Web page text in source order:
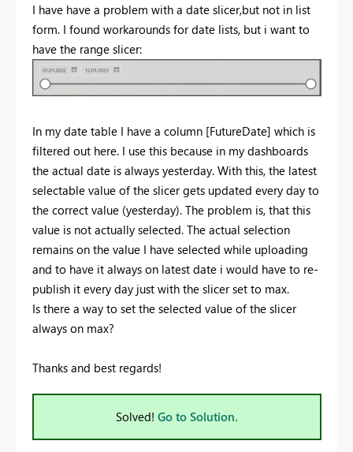
I have have a problem with a date slicer,but not in list
form. I found workarounds for date lists, but i want to
have the range slicer:
In my date table I have a column [FutureDate] which is
filtered out here. I use this because in my dashboards
the actual date is always yesterday. With this, the latest
selectable value of the slicer gets updated every day to
the correct value (yesterday). The problem is, that this
value is not actually selected. The actual selection
remains on the value I have selected while uploading
and to have it always on latest date i would have to re-
publish it every day just with the slicer set to max.
Is there a way to set the selected value of the slicer
always on max?
Thanks and best regards!
Solved! Go to Solution.